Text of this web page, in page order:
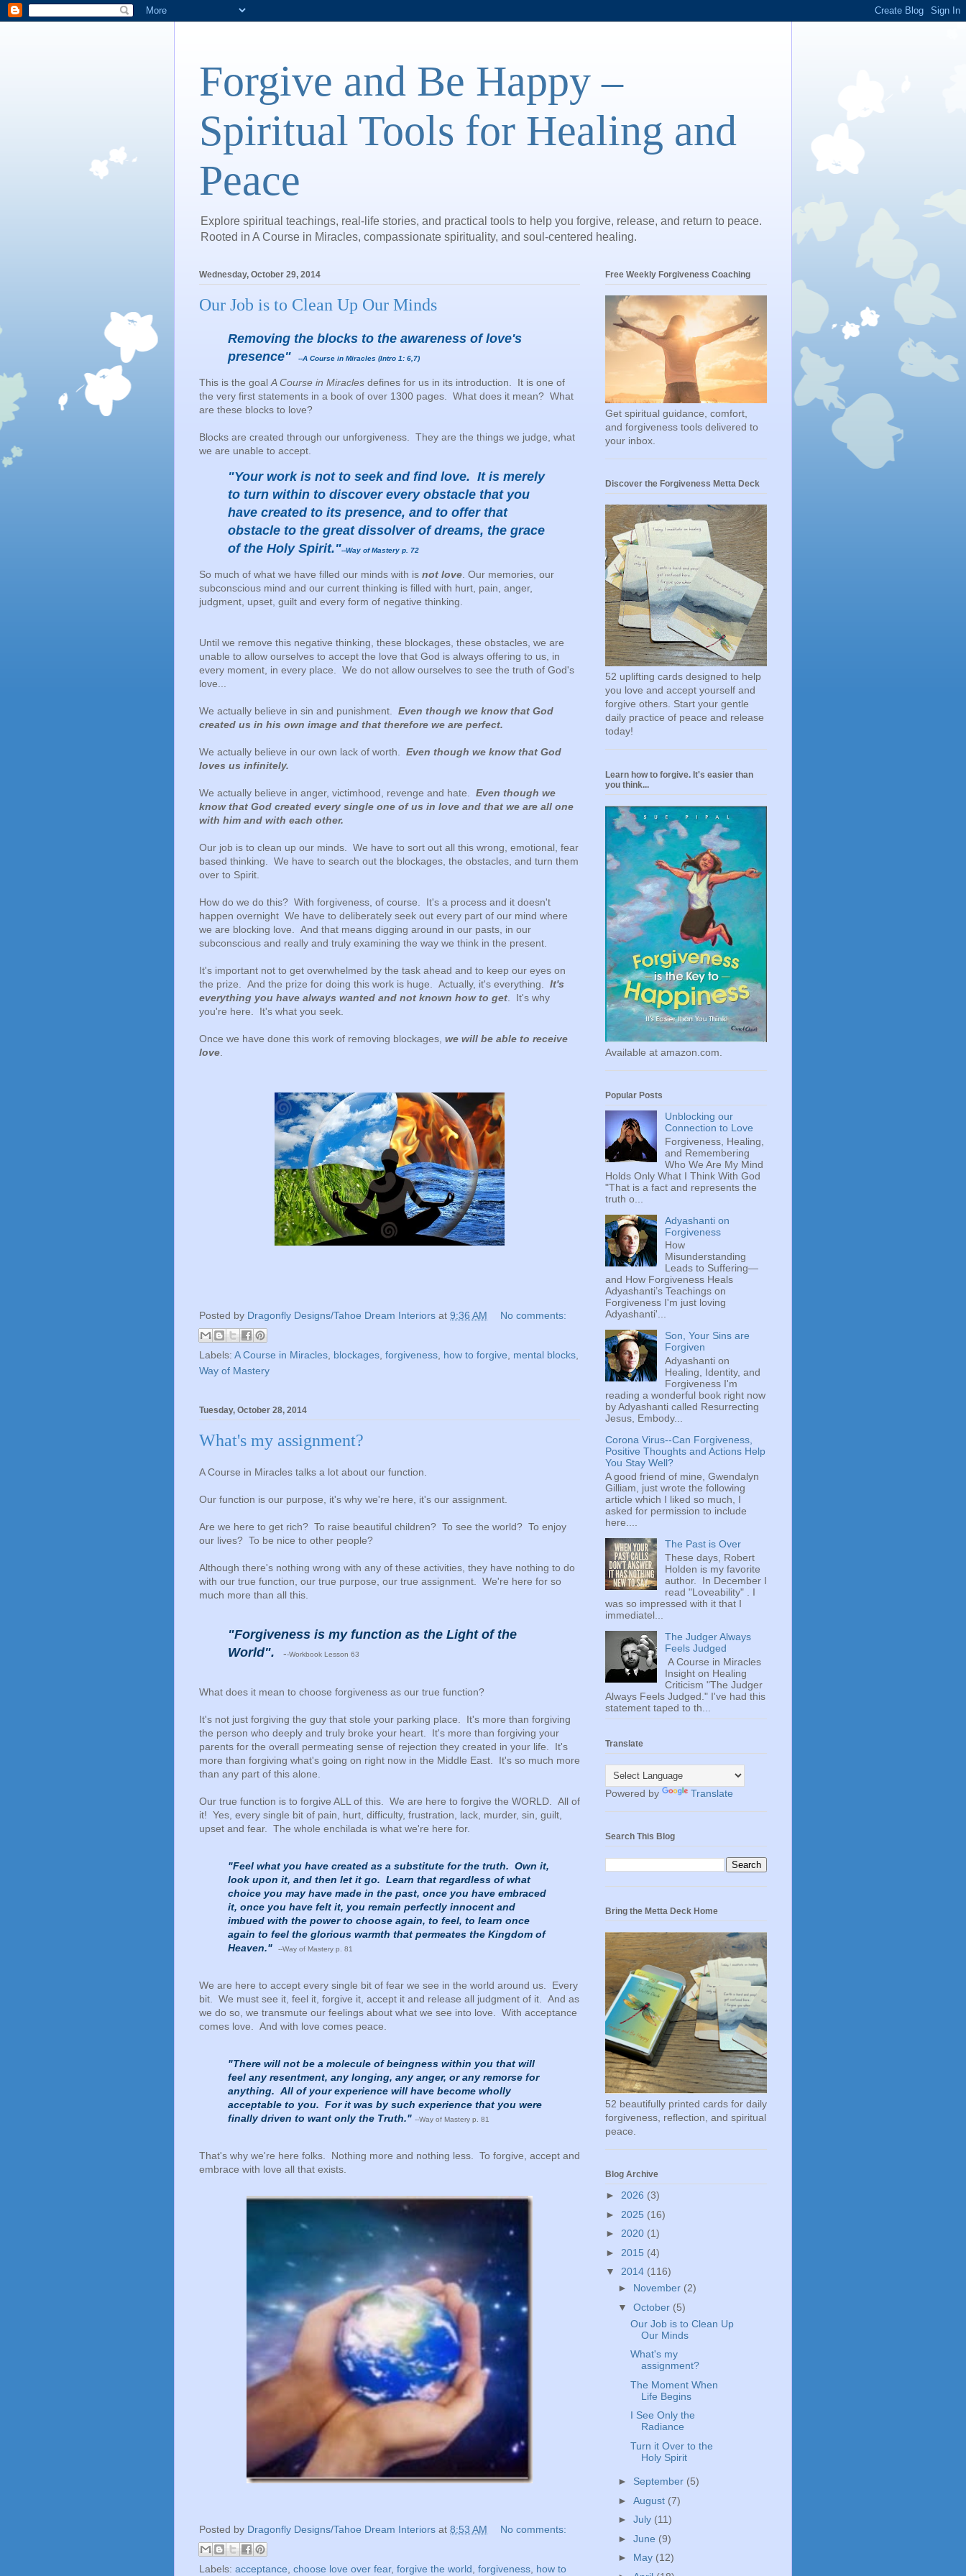
Forgive and Be Happy –
Spiritual Tools for Healing and
Peace
Explore spiritual teachings, real-life stories, and practical tools to help you forgive, release, and return to peace.
Rooted in A Course in Miracles, compassionate spirituality, and soul-centered healing.
Wednesday, October 29, 2014
Our Job is to Clean Up Our Minds
Removing the blocks to the awareness of love's
presence"
--A Course in Miracles (Intro 1: 6,7)
This is the goal A Course in Miracles defines for us in its introduction. It is one of
the very first statements in a book of over 1300 pages. What does it mean? What
are these blocks to love?
Blocks are created through our unforgiveness. They are the things we judge, what
we are unable to accept.
"Your work is not to seek and find love. It is merely
to turn within to discover every obstacle that you
have created to its presence, and to offer that
obstacle to the great dissolver of dreams, the grace
of the Holy Spirit."--Way of Mastery p. 72
So much of what we have filled our minds with is not love . Our memories, our
subconscious mind and our current thinking is filled with hurt, pain, anger,
judgment, upset, guilt and every form of negative thinking.
Until we remove this negative thinking, these blockages, these obstacles, we are
unable to allow ourselves to accept the love that God is always offering to us, in
every moment, in every place. We do not allow ourselves to see the truth of God's
love...
We actually believe in sin and punishment. Even though we know that God
created us in his own image and that therefore we are perfect.
We actually believe in our own lack of worth. Even though we know that God
loves us infinitely.
We actually believe in anger, victimhood, revenge and hate. Even though we
know that God created every single one of us in love and that we are all one
with him and with each other.
Our job is to clean up our minds. We have to sort out all this wrong, emotional, fear
based thinking.
We have to search out the blockages, the obstacles, and turn them
over to Spirit.
How do we do this? With forgiveness, of course. It's a process and it doesn't
happen overnight We have to deliberately seek out every part of our mind where
we are blocking love. And that means digging around in our pasts, in our
subconscious and really and truly examining the way we think in the present.
It's important not to get overwhelmed by the task ahead and to keep our eyes on
the prize. And the prize for doing this work is huge. Actually, it's everything. It's
everything you have always wanted and not known how to get . It's why
you're here. It's what you seek.
Once we have done this work of removing blockages, we will be able to receive
love
Posted by Dragonfly Designs/Tahoe Dream Interiors at 9:36 AM No comments:
Labels: A Course in Miracles blockages forgiveness how to forgive mental blocks
Way of Mastery
Tuesday, October 28, 2014
What's my assignment?
A Course in Miracles talks a lot about our function.
Our function is our purpose, it's why we're here, it's our assignment.
Are we here to get rich? To raise beautiful children? To see the world? To enjoy
our lives? To be nice to other people?
Although there's nothing wrong with any of these activities, they have nothing to do
with our true function, our true purpose, our true assignment. We're here for so
much more than all this.
"Forgiveness is my function as the Light of the
World". --Workbook Lesson 63
What does it mean to choose forgiveness as our true function?
It's not just forgiving the guy that stole your parking place. It's more than forgiving
the person who deeply and truly broke your heart. It's more than forgiving your
parents for the overall permeating sense of rejection they created in your life. It's
more than forgiving what's going on right now in the Middle East. It's so much more
than any part of this alone.
Our true function is to forgive ALL of this. We are here to forgive the WORLD. All of
it! Yes, every single bit of pain, hurt, difficulty, frustration, lack, murder, sin, guilt,
upset and fear. The whole enchilada is what we're here for.
"Feel what you have created as a substitute for the truth. Own it,
look upon it, and then let it go. Learn that regardless of what
choice you may have made in the past, once you have embraced
it, once you have felt it, you remain perfectly innocent and
imbued with the power to choose again, to feel, to learn once
again to feel the glorious warmth that permeates the Kingdom of
Heaven."
--Way of Mastery p. 81
We are here to accept every single bit of fear we see in the world around us. Every
bit. We must see it, feel it, forgive it, accept it and release all judgment of it. And as
we do so, we transmute our feelings about what we see into love. With acceptance
comes love. And with love comes peace.
"There will not be a molecule of beingness within you that will
feel any resentment, any longing, any anger, or any remorse for
anything. All of your experience will have become wholly
acceptable to you. For it was by such experience that you were
finally driven to want only the Truth." --Way of Mastery p. 81
That's why we're here folks. Nothing more and nothing less. To forgive, accept and
embrace with love all that exists.
Posted by Dragonfly Designs/Tahoe Dream Interiors at 8:53 AM No comments:
Labels: acceptance, choose love over fear, forgive the world, forgiveness, how to
Free Weekly Forgiveness Coaching
Get spiritual guidance, comfort,
and forgiveness tools delivered to
your inbox.
Discover the Forgiveness Metta Deck
52 uplifting cards designed to help
you love and accept yourself and
forgive others. Start your gentle
daily practice of peace and release
today!
Learn how to forgive. It's easier than
you think...
Available at amazon.com.
Popular Posts
Unblocking our
Connection to Love
Forgiveness, Healing,
and Remembering
Who We Are My Mind
Holds Only What I Think With God
"That is a fact and represents the
truth o...
Adyashanti on
Forgiveness
How
Misunderstanding
Leads to Suffering—
and How Forgiveness Heals
Adyashanti’s Teachings on
Forgiveness I'm just loving
Adyashanti'...
Son, Your Sins are
Forgiven
Adyashanti on
Healing, Identity, and
Forgiveness I'm
reading a wonderful book right now
by Adyashanti called Resurrecting
Jesus, Embody...
Corona Virus--Can Forgiveness,
Positive Thoughts and Actions Help
You Stay Well?
A good friend of mine, Gwendalyn
Gilliam, just wrote the following
article which I liked so much, I
asked for permission to include
here....
The Past is Over
These days, Robert
Holden is my favorite
author. In December I
read "Loveability" . I
was so impressed with it that I
immediatel...
The Judger Always
Feels Judged
A Course in Miracles
Insight on Healing
Criticism "The Judger
Always Feels Judged." I've had this
statement taped to th...
Translate
Powered by Translate
Search This Blog
Bring the Metta Deck Home
52 beautifully printed cards for daily
forgiveness, reflection, and spiritual
peace.
Blog Archive
► 2026 (3)
► 2025 (16)
► 2020 (1)
► 2015 (4)
▼ 2014 (116)
► November (2)
▼ October (5)
Our Job is to Clean Up
Our Minds
What's my
assignment?
The Moment When
Life Begins
I See Only the
Radiance
Turn it Over to the
Holy Spirit
► September (5)
► August (7)
► July (11)
► June (9)
► May (12)